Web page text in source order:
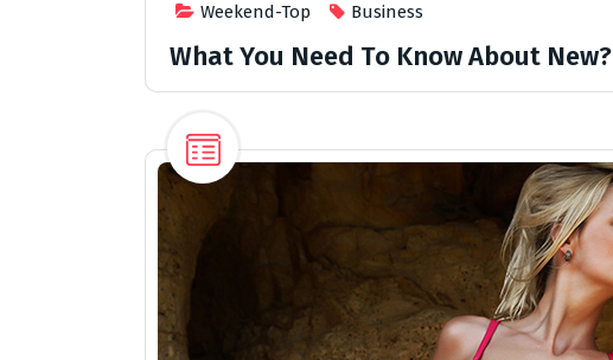
Weekend-Top Business
What You Need To Know About New?